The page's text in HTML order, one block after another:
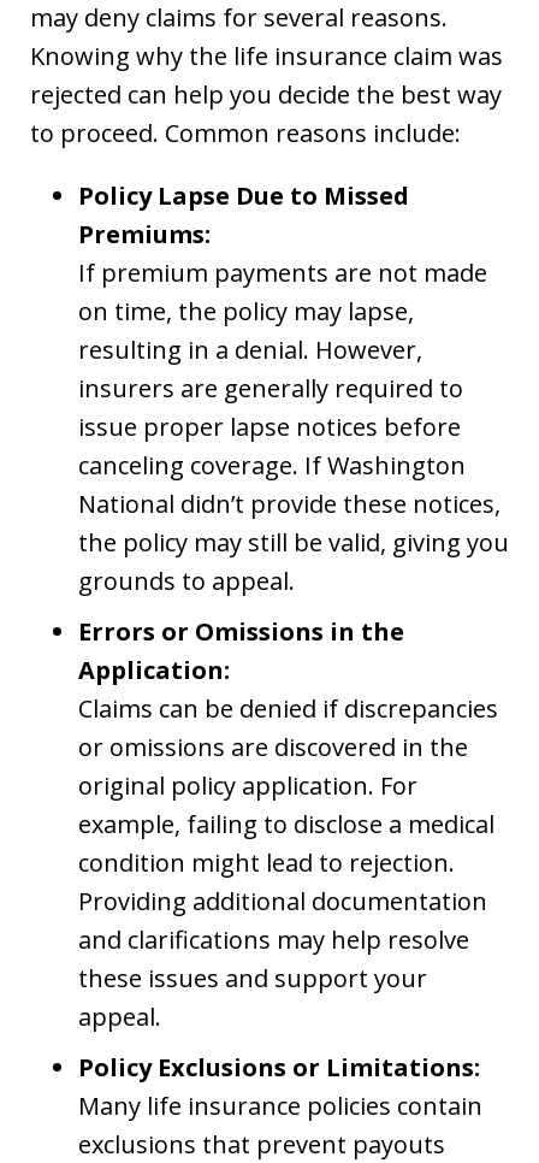
may deny claims for several reasons.
Knowing why the life insurance claim was
rejected can help you decide the best way
to proceed. Common reasons include:
Policy Lapse Due to Missed
Premiums:
If premium payments are not made
on time, the policy may lapse,
resulting in a denial. However,
insurers are generally required to
issue proper lapse notices before
canceling coverage. If Washington
National didn’t provide these notices,
the policy may still be valid, giving you
grounds to appeal.
Errors or Omissions in the
Application:
Claims can be denied if discrepancies
or omissions are discovered in the
original policy application. For
example, failing to disclose a medical
condition might lead to rejection.
Providing additional documentation
and clarifications may help resolve
these issues and support your
appeal.
Policy Exclusions or Limitations:
Many life insurance policies contain
exclusions that prevent payouts